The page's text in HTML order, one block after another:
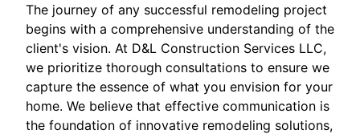
The journey of any successful remodeling project
begins with a comprehensive understanding of the
client's vision. At D&L Construction Services LLC,
we prioritize thorough consultations to ensure we
capture the essence of what you envision for your
home. We believe that effective communication is
the foundation of innovative remodeling solutions,